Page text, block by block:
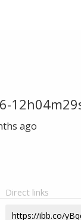
ago
Direct links